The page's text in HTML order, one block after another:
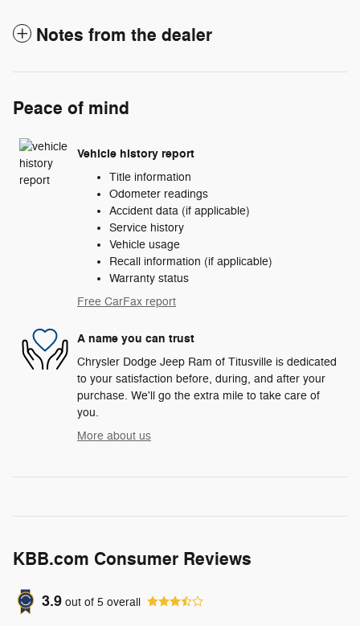
Notes from the dealer
Peace of mind
Vehicle history report
Title information
Odometer readings
Accident data (if applicable)
Service history
Vehicle usage
Recall information (if applicable)
Warranty status
Free CarFax report
A name you can trust
Chrysler Dodge Jeep Ram of Titusville is dedicated
to your satisfaction before, during, and after your
purchase. We'll go the extra mile to take care of
you.
More about us
KBB.com Consumer Reviews
3.9 out of 5 overall